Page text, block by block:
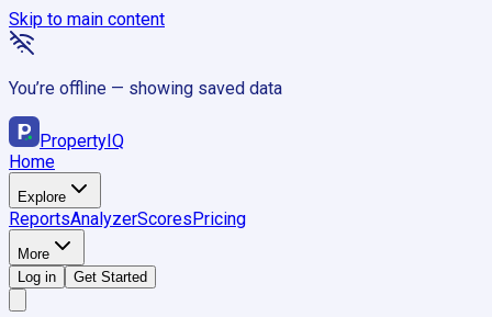
Skip to main content
You’re offline — showing saved data
PropertyIQ
Home
Explore
ReportsAnalyzerScoresPricing
More
Log in
Get Started